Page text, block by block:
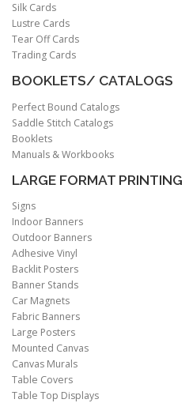
Silk Cards
Lustre Cards
Tear Off Cards
Trading Cards
BOOKLETS/ CATALOGS
Perfect Bound Catalogs
Saddle Stitch Catalogs
Booklets
Manuals & Workbooks
LARGE FORMAT PRINTING
Signs
Indoor Banners
Outdoor Banners
Adhesive Vinyl
Backlit Posters
Banner Stands
Car Magnets
Fabric Banners
Large Posters
Mounted Canvas
Canvas Murals
Table Covers
Table Top Displays